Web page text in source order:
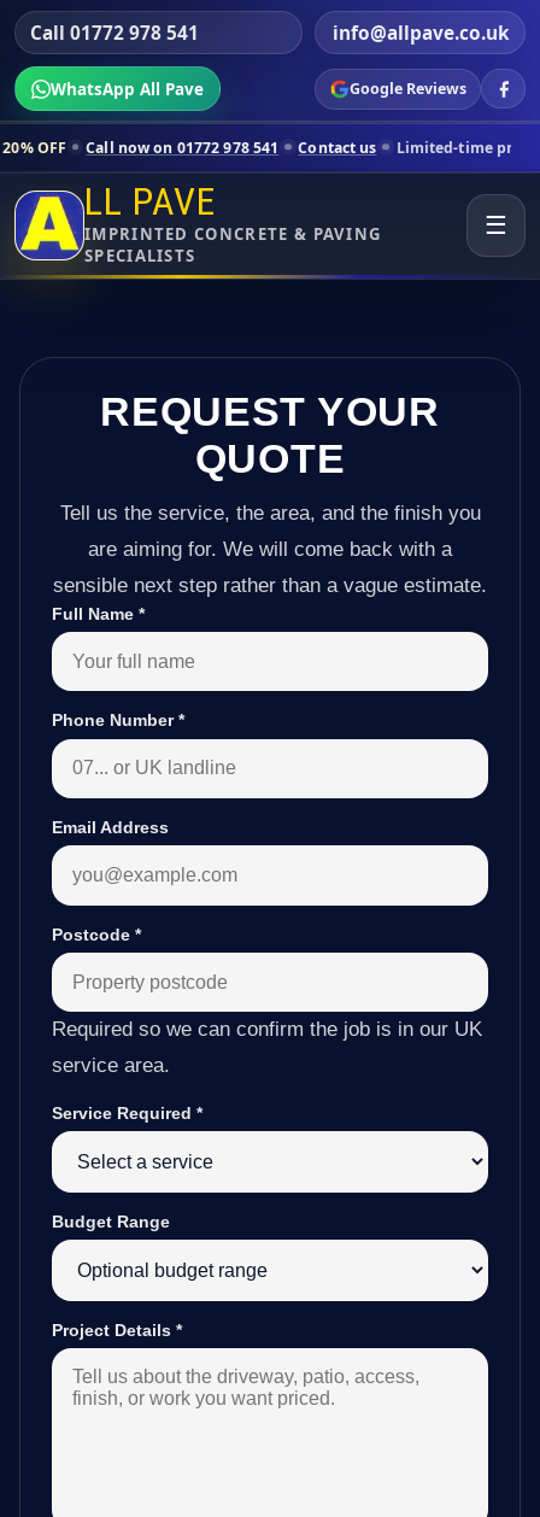
Call 01772 978 541 info@allpave.co.uk
WhatsApp All Pave Google Reviews
now on 01772 978 541 Contact us Limited-time pricing for
LL PAVE
IMPRINTED CONCRETE & PAVING
SPECIALISTS
☰
REQUEST YOUR
QUOTE
Tell us the service, the area, and the finish you
are aiming for. We will come back with a
sensible next step rather than a vague estimate.
Full Name *
Phone Number*
Email Address
Postcode *
Required so we can confirm the job is in our UK
service area.
Service Required *
Budget Range
Project Details *